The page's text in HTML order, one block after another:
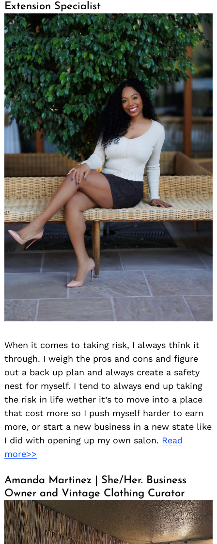
Extension Specialist
When it comes to taking risk, I always think it
through. I weigh the pros and cons and figure
out a back up plan and always create a safety
nest for myself. I tend to always end up taking
the risk in life wether it’s to move into a place
that cost more so I push myself harder to earn
more, or start a new business in a new state like
I did with opening up my own salon. Read
more>>
Amanda Martinez | She/Her. Business
Owner and Vintage Clothing Curator